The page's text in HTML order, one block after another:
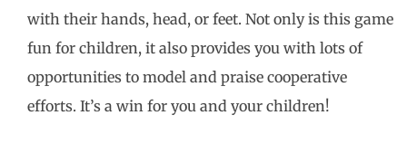
with their hands, head, or feet. Not only is this game
fun for children, it also provides you with lots of
opportunities to model and praise cooperative
efforts. It’s a win for you and your children!